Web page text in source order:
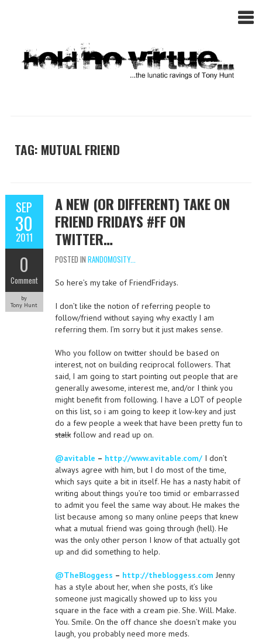
TAG: MUTUAL FRIEND
SEP
30
2011
0
Comment
by
Tony Hunt
A NEW (OR DIFFERENT) TAKE ON
FRIEND FRIDAYS #FF ON
TWITTER…
POSTED IN RANDOMOSITY...
So here’s my take of FriendFridays.
I don’t like the notion of referring people to
follow/friend without saying why exactly I am
referring them. I’m sorry but it just makes sense.
Who you follow on twitter should be based on
interest, not on building reciprocal followers. That
said, I am going to start pointing out people that are
generally awesome, interest me, and/or I think you
might benefit from following. I have a LOT of people
on this list, so i am going to keep it low-key and just
do a few people a week that have been pretty fun to
stalkfollow and read up on.
@avitable – http://www.avitable.com/I don’t
always agree with him, but I do most of the time,
which says quite a bit in itself. He has a nasty habit of
writing about things you’re too timid or embarrassed
to admit you feel the same way about. He makes the
list because among so many online peeps that knew
what a mutual friend was going through (hell). He
was the only other person I know of that actually got
up and did something to help.
@TheBloggess – http://thebloggess.com Jenny
has a style about her, when she posts, it’s like
someone just magically showed up to kiss you
square in the face with a cream pie. She. Will. Make.
You. Smile. On the off chance she doesn’t make you
laugh, you probably need more meds.